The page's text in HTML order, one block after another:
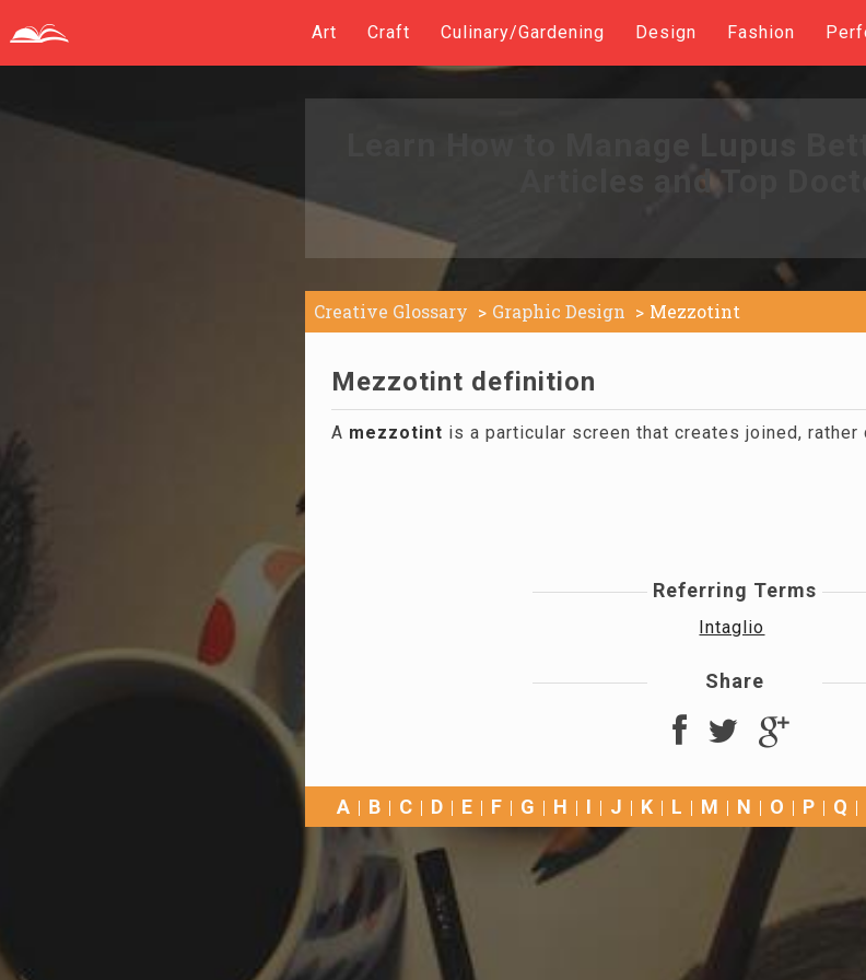
Art Craft Culinary/Gardening Design Fashion
Articles and Top
Creative Glossary Graphic Design Mezzotint
Mezzotint definition
A mezzotint is a particular screen that creates joined,
Referring Terms
Intaglio
Share
A B C D E F G H I J K L M N O P Q